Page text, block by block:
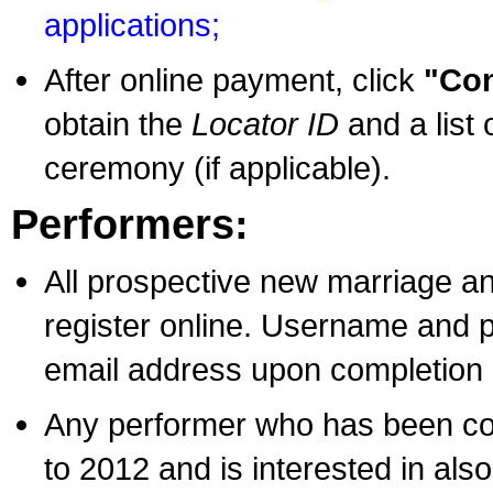
applications;
After online payment, click
obtain the Locator ID and a list
ceremony (if applicable).
Performers:
All prospective new marriage
register online. Username and
email address upon
Any performer who has been
to 2012 and is interested in